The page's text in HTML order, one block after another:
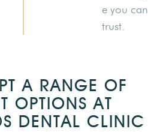
e you can
trust.
A RANGE OF
OPTIONS AT
DENTAL CLINIC